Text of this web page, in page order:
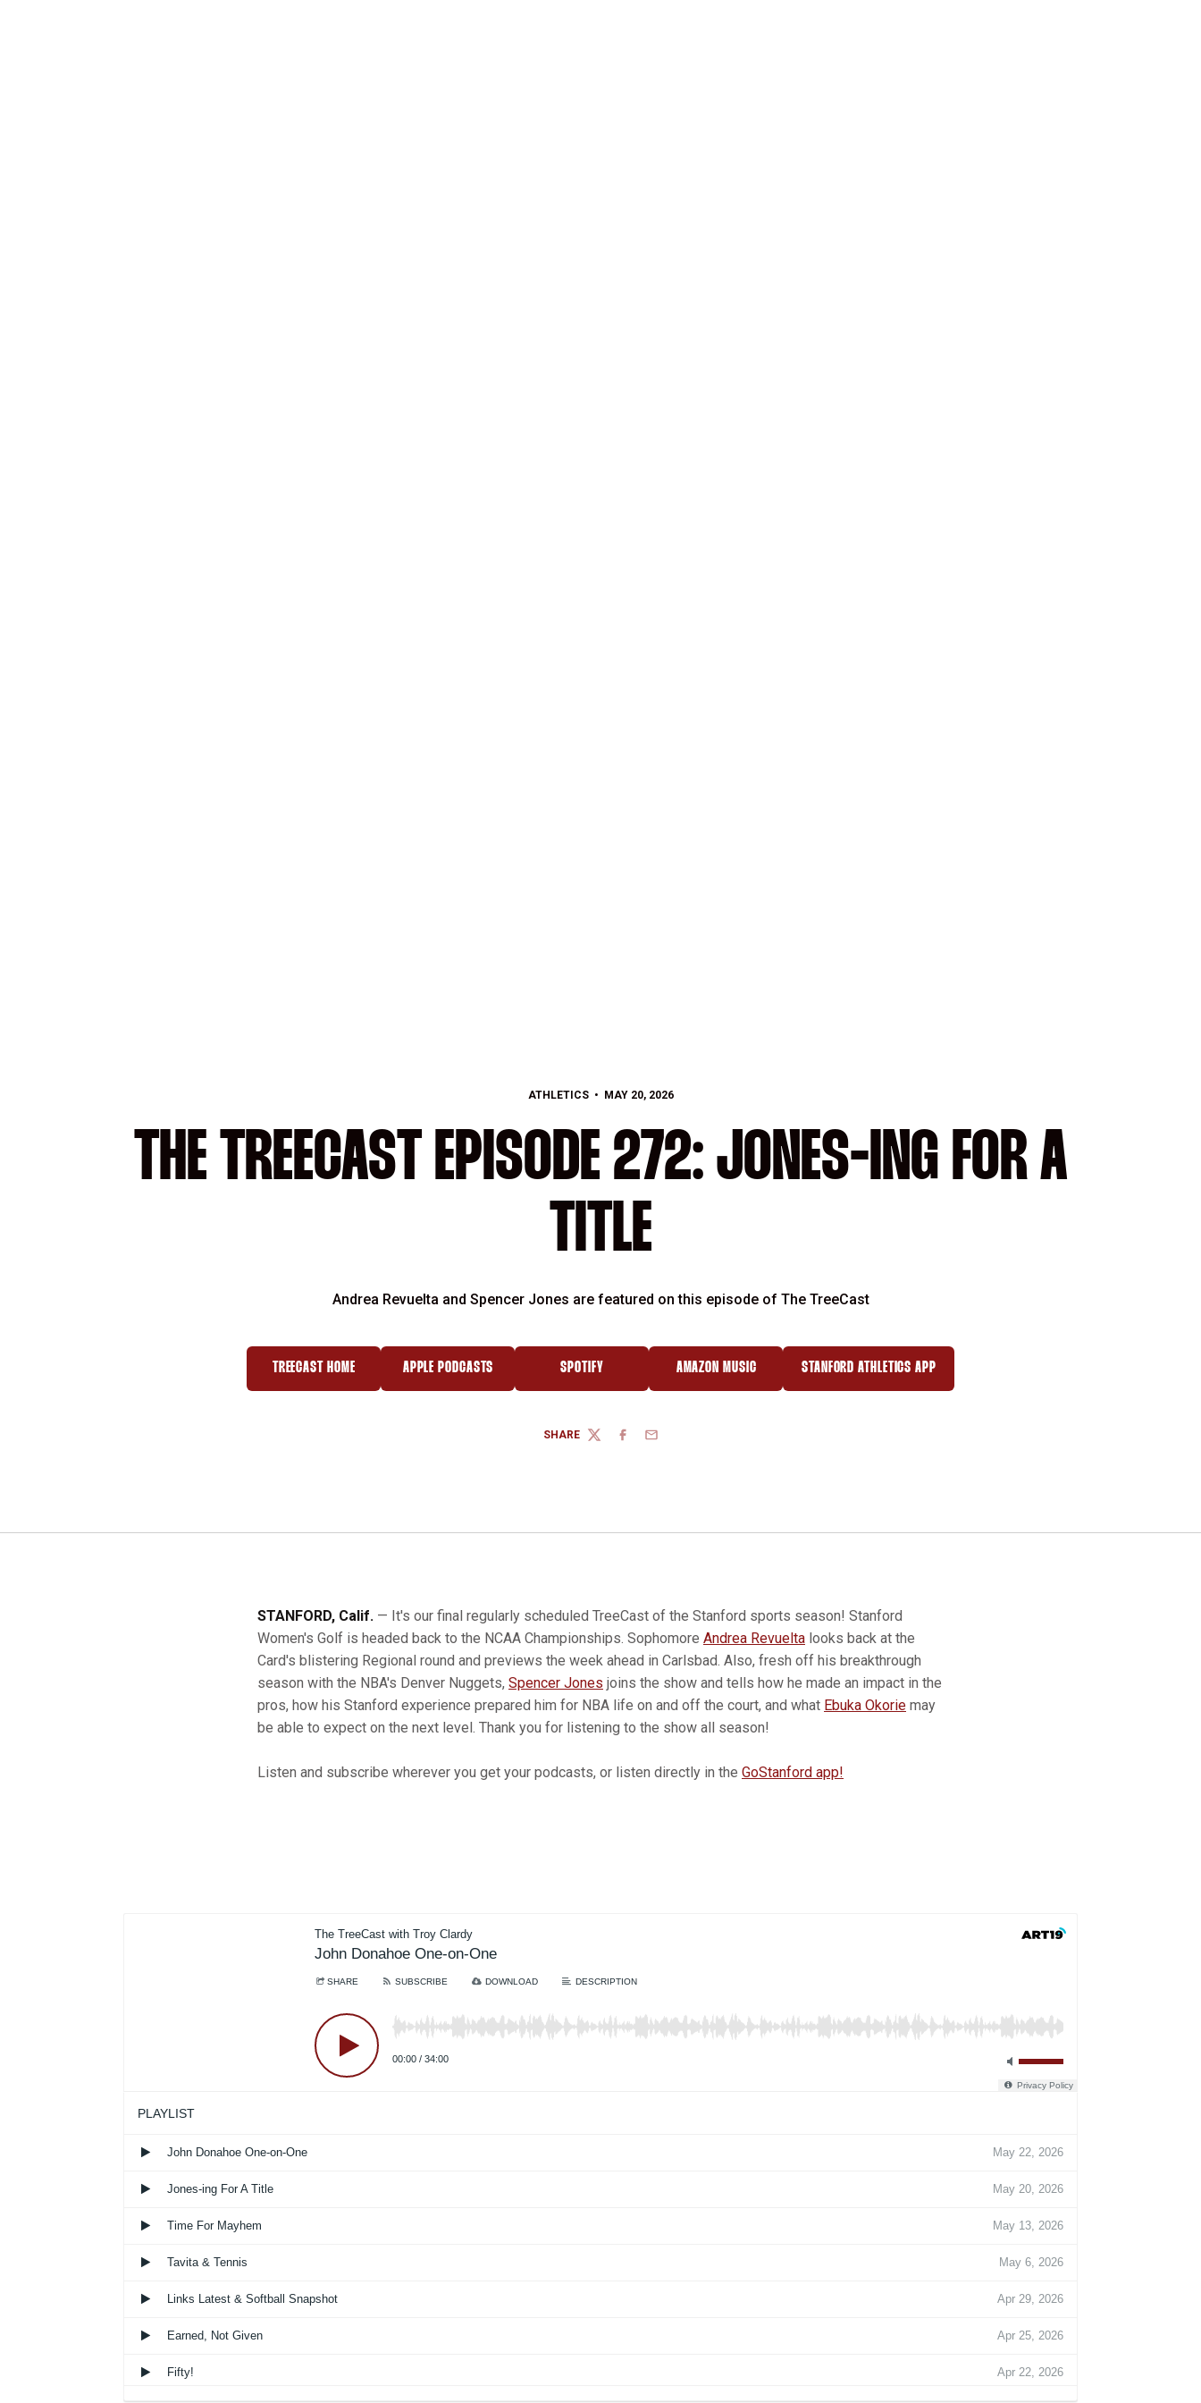
ATHLETICS MAY 20, 2026
THE TREECAST EPISODE 272: JONES-ING FOR A
TITLE
Andrea Revuelta and Spencer Jones are featured on this episode of The TreeCast
TREECAST HOME
OPENS IN A NEW WINDOWAPPLE PODCASTSOPENS IN A NEW WINDOWSPOTIFYOPENS IN A NEW WINDOWAMAZON MUSICOPENS IN A NEW WINDOWSTANFORD ATHLETICS APP
OPENS IN A NEW WINDOW
SHARE
TWITTERFACEBOOK
EMAIL
STANFORD, Calif. — It's our final regularly scheduled TreeCast of the Stanford sports season! Stanford
Women's Golf is headed back to the NCAA Championships. Sophomore Andrea Revuelta looks back at the
Card's blistering Regional round and previews the week ahead in Carlsbad. Also, fresh off his breakthrough
season with the NBA's Denver Nuggets, Spencer Jones joins the show and tells how he made an impact in the
pros, how his Stanford experience prepared him for NBA life on and off the court, and what Ebuka Okorie may
be able to expect on the next level. Thank you for listening to the show all season!
Listen and subscribe wherever you get your podcasts, or listen directly in the GoStanford app!